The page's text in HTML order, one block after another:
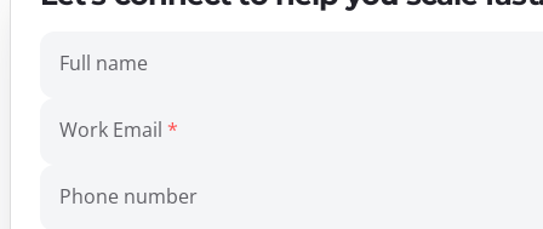
Full name
Work Email
Phone number